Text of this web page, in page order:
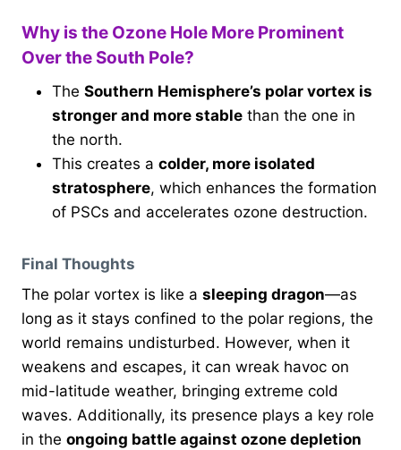
Why is the Ozone Hole More Prominent
Over the South Pole?
The Southern Hemisphere’s polar vortex is
stronger and more stable than the one in
the north.
This creates a colder, more isolated
stratosphere, which enhances the formation
of PSCs and accelerates ozone destruction.
Final Thoughts
The polar vortex is like a sleeping dragon—as
long as it stays confined to the polar regions, the
world remains undisturbed. However, when it
weakens and escapes, it can wreak havoc on
mid-latitude weather, bringing extreme cold
waves. Additionally, its presence plays a key role
in the ongoing battle against ozone depletion